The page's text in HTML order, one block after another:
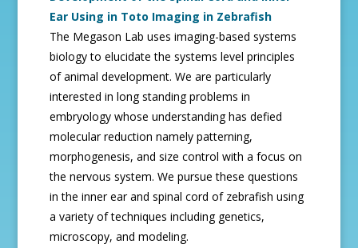
Ear Using in Toto Imaging in Zebrafish
The Megason Lab uses imaging-based systems
biology to elucidate the systems level principles
of animal development. We are particularly
interested in long standing problems in
embryology whose understanding has defied
molecular reduction namely patterning,
morphogenesis, and size control with a focus on
the nervous system. We pursue these questions
in the inner ear and spinal cord of zebrafish using
a variety of techniques including genetics,
microscopy, and modeling.